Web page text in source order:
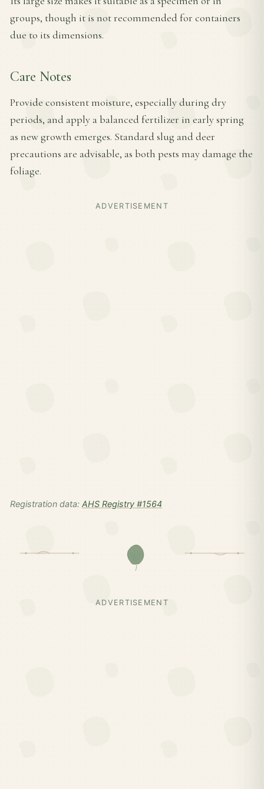
groups, though it is not recommended for containers
due to its dimensions.
Care Notes
Provide consistent moisture, especially during dry
periods, and apply a balanced fertilizer in early spring
as new growth emerges. Standard slug and deer
precautions are advisable, as both pests may damage the
foliage.
ADVERTISEMENT
Registration data: AHS Registry #1564
ADVERTISEMENT